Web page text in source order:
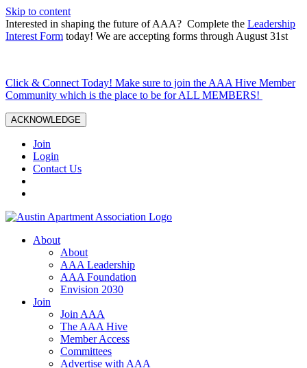
Skip to content
Interested in shaping the future of AAA? Complete the Leadership
Interest Form today! We are accepting forms through August 31st
Click & Connect Today! Make sure to join the AAA Hive Member
Community which is the place to be for ALL MEMBERS!
ACKNOWLEDGE
Join
Login
Contact Us
About
About
AAA Leadership
AAA Foundation
Envision 2030
Join
Join AAA
The AAA Hive
Member Access
Committees
Advertise with AAA